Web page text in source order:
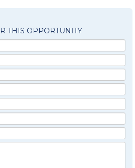
THIS OPPORTUNITY
Name
number
Sector
Role
of
Experience
Profile